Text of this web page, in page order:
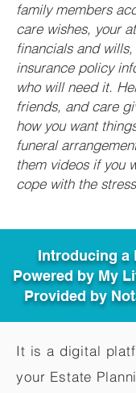
family members
care wishes, your
financials and
insurance policy
who will need it.
friends, and care
how you want
funeral
them videos if you
cope with the
Introducing a
Powered by My
Provided by
It is a digital
your Estate